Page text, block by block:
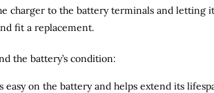
charger to the battery terminals and letting
fit a replacement.
the battery’s condition:
easy on the battery and helps extend its